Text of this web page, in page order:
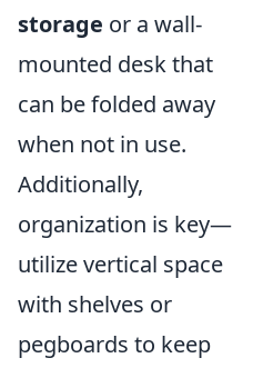
storage or a wall-
mounted desk that
can be folded away
when not in use.
Additionally,
organization is key—
utilize vertical space
with shelves or
pegboards to keep